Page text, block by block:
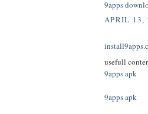
9apps
APRIL 13,
usefull
9apps apk
9apps apk